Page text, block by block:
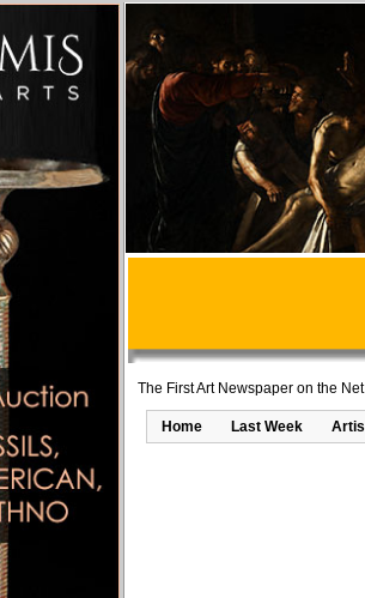
The First Art Newspaper on the Net
Home Last Week